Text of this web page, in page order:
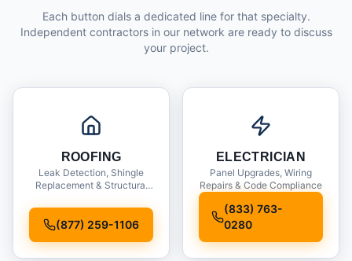
Each button dials a dedicated line for that specialty.
Independent contractors in our network are ready to discuss
your project.
ROOFING
Leak Detection, Shingle
Replacement & Structural
(877) 259-1106
ELECTRICIAN
Panel Upgrades, Wiring
Repairs & Code Compliance
(833) 763-
0280